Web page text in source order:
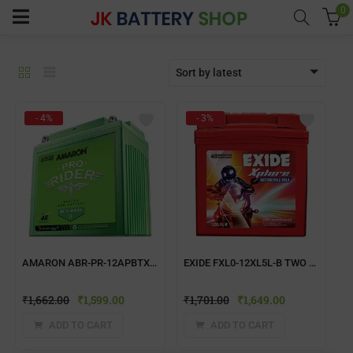
(Batteries)
(Inverter Combos)
0
Sort by latest
- 4%
AMARON ABR-PR-12APBTX50 TWO WHEELER BATTERY
₹1,662.00 ₹1,599.00
- 3%
EXIDE FXL0-12XL5L-B TWO WHEELER BATTERY
₹1,701.00 ₹1,649.00